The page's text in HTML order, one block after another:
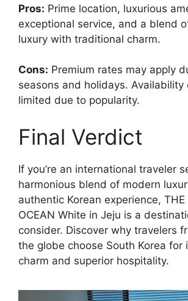
Pros: Prime location, luxurious
exceptional service, and a blend
luxury with traditional charm.
Cons: Premium rates may apply
seasons and holidays. Availability
limited due to popularity.
Final Verdict
If you’re an international traveler
harmonious blend of modern
authentic Korean experience, THE
OCEAN White in Jeju is a
consider. Discover why travelers
the globe choose South Korea for
charm and superior hospitality.